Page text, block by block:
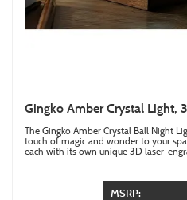
Gingko Amber Crystal Light,
The Gingko Amber Crystal Ball Night
touch of magic and wonder to your
each with its own unique 3D laser-
MSRP: